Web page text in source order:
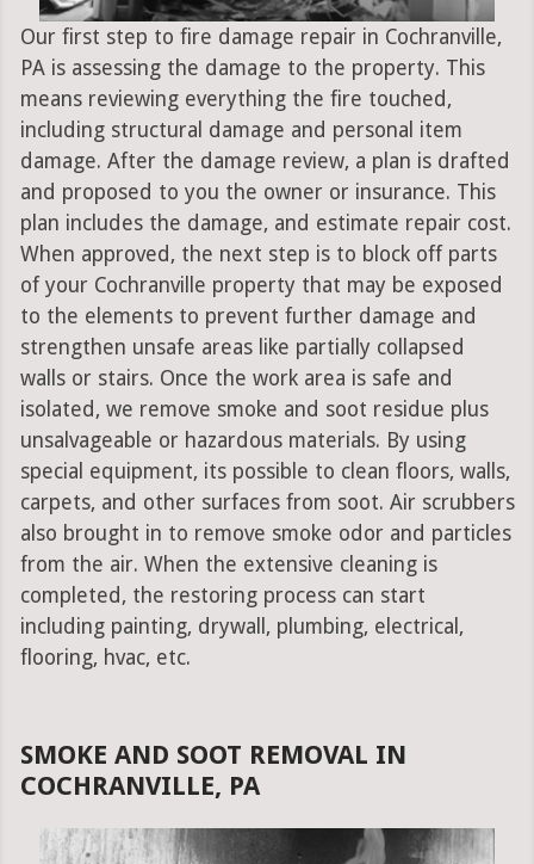
Our first step to fire damage repair in Cochranville,
PA is assessing the damage to the property. This
means reviewing everything the fire touched,
including structural damage and personal item
damage. After the damage review, a plan is drafted
and proposed to you the owner or insurance. This
plan includes the damage, and estimate repair cost.
When approved, the next step is to block off parts
of your Cochranville property that may be exposed
to the elements to prevent further damage and
strengthen unsafe areas like partially collapsed
walls or stairs. Once the work area is safe and
isolated, we remove smoke and soot residue plus
unsalvageable or hazardous materials. By using
special equipment, its possible to clean floors, walls,
carpets, and other surfaces from soot. Air scrubbers
also brought in to remove smoke odor and particles
from the air. When the extensive cleaning is
completed, the restoring process can start
including painting, drywall, plumbing, electrical,
flooring, hvac, etc.
SMOKE AND SOOT REMOVAL IN
COCHRANVILLE, PA